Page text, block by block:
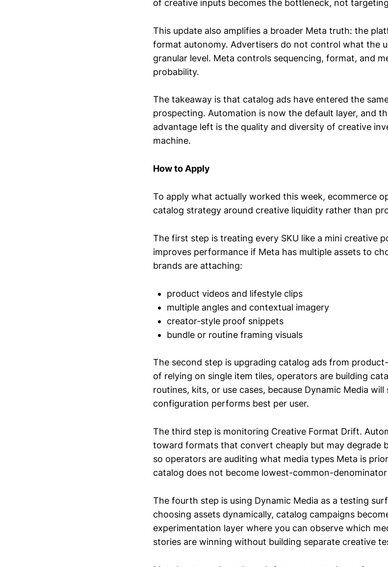
of creative inputs becomes the bottleneck, not
This update also amplifies a broader Meta truth: the
format autonomy. Advertisers do not control what the
granular level. Meta controls sequencing, format, and
probability.
The takeaway is that catalog ads have entered the
prospecting. Automation is now the default layer, and
advantage left is the quality and diversity of creative
machine.
How to Apply
To apply what actually worked this week, ecommerce
catalog strategy around creative liquidity rather than
The first step is treating every SKU like a mini creative
improves performance if Meta has multiple assets to
brands are attaching:
product videos and lifestyle clips
multiple angles and contextual imagery
creator-style proof snippets
bundle or routine framing visuals
The second step is upgrading catalog ads from
of relying on single item tiles, operators are building
routines, kits, or use cases, because Dynamic Media
configuration performs best per user.
The third step is monitoring Creative Format Drift.
toward formats that convert cheaply but may degrade
so operators are auditing what media types Meta is
catalog does not become lowest-common-denominator
The fourth step is using Dynamic Media as a testing
choosing assets dynamically, catalog campaigns
experimentation layer where you can observe which
stories are winning without building separate creative